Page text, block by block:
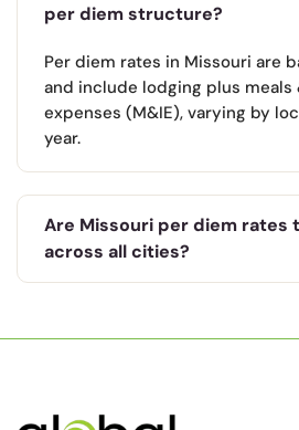
per diem structure?
Per diem rates in Missouri are
and include lodging plus meals
expenses (M&IE), varying by
year.
Are Missouri per diem rates
across all cities?